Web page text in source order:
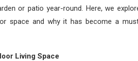
or patio year-round. Here, we
space and why it has become a
Living Space